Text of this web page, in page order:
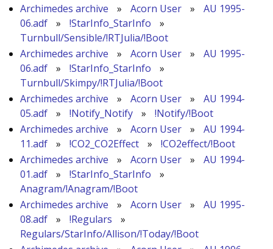
Archimedes archive
» Acorn User »
AU 1995-
06.adf
» !StarInfo_StarInfo
»
Turnbull/Sensible/!RTJulia/!Boot
Archimedes archive
» Acorn User »
AU 1995-
06.adf
» !StarInfo_StarInfo
»
Turnbull/Skimpy/!RTJulia/!Boot
Archimedes archive
» Acorn User »
AU 1994-
05.adf
» !Notify_Notify »
!Notify/!Boot
Archimedes archive
» Acorn User »
AU 1994-
11.adf
» !CO2_CO2Effect »
!CO2effect/!Boot
Archimedes archive
» Acorn User »
AU 1994-
01.adf
» !StarInfo_StarInfo
»
Anagram/!Anagram/!Boot
Archimedes archive
» Acorn User »
AU 1995-
08.adf
» !Regulars
»
Regulars/StarInfo/Allison/!Today/!Boot